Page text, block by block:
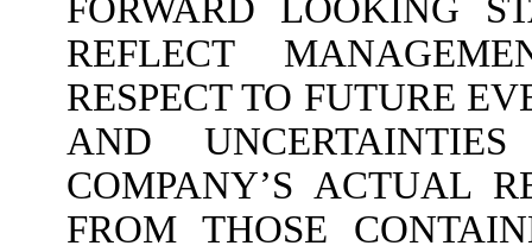
FORWARD LOOKING
REFLECT
RESPECT TO FUTURE
AND
COMPANY’S ACTUAL
FROM THOSE